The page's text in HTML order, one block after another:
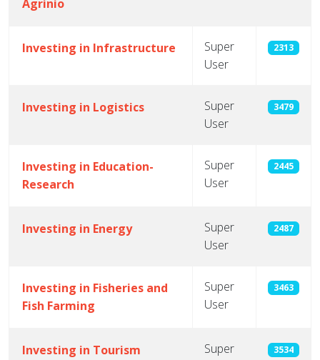
Agrinio
Investing in Infrastructure
Super
User
2313
Investing in Logistics
Super
User
3479
Investing in Education-
Research
Super
User
2445
Investing in Energy
Super
User
2487
Investing in Fisheries and
Fish Farming
Super
User
3463
Investing in Tourism
Super
3534